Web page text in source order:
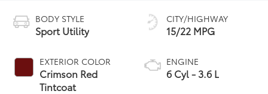
BODY STYLE
Sport Utility
EXTERIOR COLOR
Crimson Red
Tintcoat
CITY/HIGHWAY
15/22 MPG
ENGINE
6 Cyl - 3.6 L